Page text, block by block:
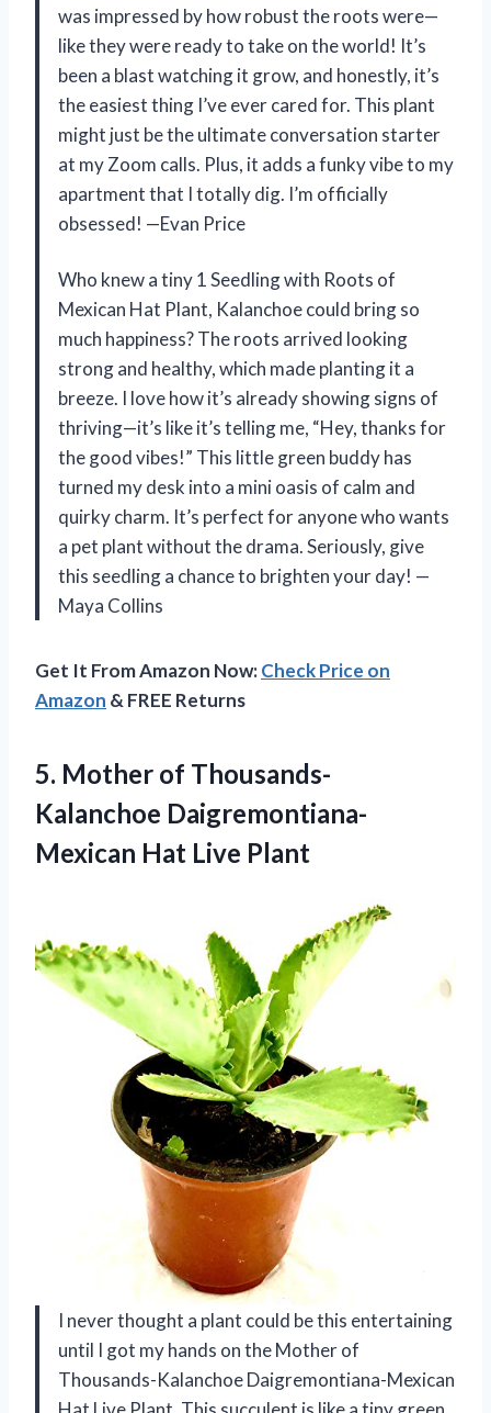
was impressed by how robust the roots were—
like they were ready to take on the world! It’s
been a blast watching it grow, and honestly, it’s
the easiest thing I’ve ever cared for. This plant
might just be the ultimate conversation starter
at my Zoom calls. Plus, it adds a funky vibe to my
apartment that I totally dig. I’m officially
obsessed! —Evan Price
Who knew a tiny 1 Seedling with Roots of
Mexican Hat Plant, Kalanchoe could bring so
much happiness? The roots arrived looking
strong and healthy, which made planting it a
breeze. I love how it’s already showing signs of
thriving—it’s like it’s telling me, “Hey, thanks for
the good vibes!” This little green buddy has
turned my desk into a mini oasis of calm and
quirky charm. It’s perfect for anyone who wants
a pet plant without the drama. Seriously, give
this seedling a chance to brighten your day! —
Maya Collins
Get It From Amazon Now:Check Price on
Amazon & FREE Returns
5. Mother of Thousands-
Kalanchoe Daigremontiana-
Mexican Hat Live Plant
I never thought a plant could be this entertaining
until I got my hands on the Mother of
Thousands-Kalanchoe Daigremontiana-Mexican